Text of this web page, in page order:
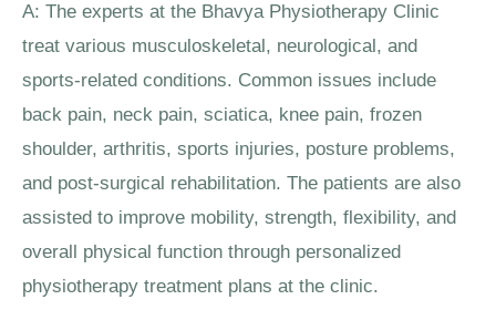
A: The experts at the Bhavya Physiotherapy Clinic
treat various musculoskeletal, neurological, and
sports-related conditions. Common issues include
back pain, neck pain, sciatica, knee pain, frozen
shoulder, arthritis, sports injuries, posture problems,
and post-surgical rehabilitation. The patients are also
assisted to improve mobility, strength, flexibility, and
overall physical function through personalized
physiotherapy treatment plans at the clinic.